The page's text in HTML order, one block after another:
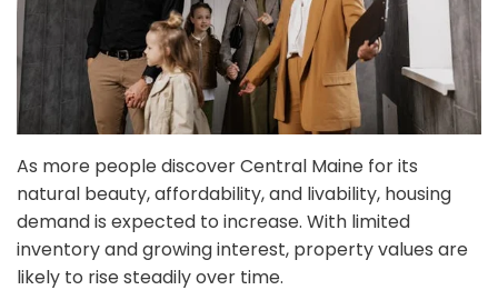
As more people discover Central Maine for its
natural beauty, affordability, and livability, housing
demand is expected to increase. With limited
inventory and growing interest, property values are
likely to rise steadily over time.